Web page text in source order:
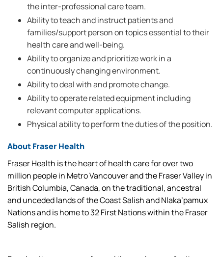
the inter-professional care team.
Ability to teach and instruct patients and
families/support person on topics essential to their
health care and well-being.
Ability to organize and prioritize work in a
continuously changing environment.
Ability to deal with and promote change.
Ability to operate related equipment including
relevant computer applications.
Physical ability to perform the duties of the position.
About Fraser Health
Fraser Health is the heart of health care for over two
million people in Metro Vancouver and the Fraser Valley in
British Columbia, Canada, on the traditional, ancestral
and unceded lands of the Coast Salish and Nlaka’pamux
Nations and is home to 32 First Nations within the Fraser
Salish region.